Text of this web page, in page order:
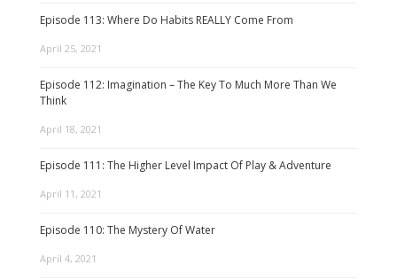
Episode 113: Where Do Habits REALLY Come From
April 25, 2021
Episode 112: Imagination – The Key To Much More Than We
Think
April 18, 2021
Episode 111: The Higher Level Impact Of Play & Adventure
April 11, 2021
Episode 110: The Mystery Of Water
April 4, 2021